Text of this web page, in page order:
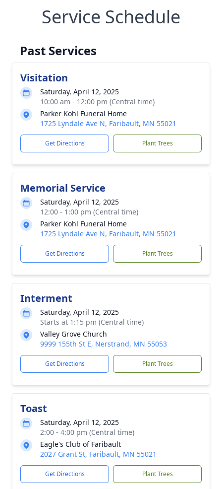
Service Schedule
Past Services
Visitation
Saturday, April 12, 2025
10:00 am - 12:00 pm (Central time)
Parker Kohl Funeral Home
1725 Lyndale Ave N, Faribault, MN 55021
Get Directions Plant Trees
Memorial Service
Saturday, April 12, 2025
12:00 - 1:00 pm (Central time)
Parker Kohl Funeral Home
1725 Lyndale Ave N, Faribault, MN 55021
Get Directions Plant Trees
Interment
Saturday, April 12, 2025
Starts at 1:15 pm (Central time)
Valley Grove Church
9999 155th St E, Nerstrand, MN 55053
Get Directions Plant Trees
Toast
Saturday, April 12, 2025
2:00 - 4:00 pm (Central time)
Eagle's Club of Faribault
2027 Grant St, Faribault, MN 55021
Get Directions Plant Trees